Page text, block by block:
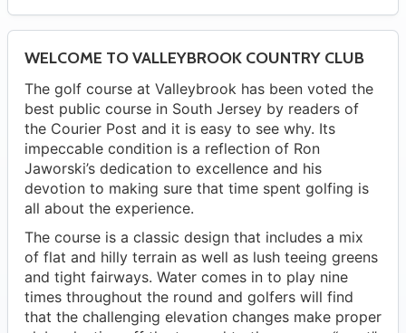
WELCOME TO VALLEYBROOK COUNTRY CLUB
The golf course at Valleybrook has been voted the
best public course in South Jersey by readers of
the Courier Post and it is easy to see why. Its
impeccable condition is a reflection of Ron
Jaworski’s dedication to excellence and his
devotion to making sure that time spent golfing is
all about the experience.
The course is a classic design that includes a mix
of flat and hilly terrain as well as lush teeing greens
and tight fairways. Water comes in to play nine
times throughout the round and golfers will find
that the challenging elevation changes make proper